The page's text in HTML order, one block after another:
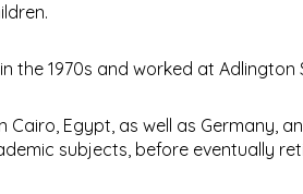
the 1970s and worked at Adlington
Cairo, Egypt, as well as Germany,
subjects, before eventually